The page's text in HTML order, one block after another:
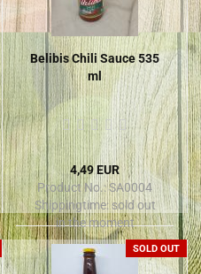
Belibis Chili Sauce 535
ml
4,49 EUR
Product No.: SA0004
Shippingtime: sold out
in the moment
SOLD OUT